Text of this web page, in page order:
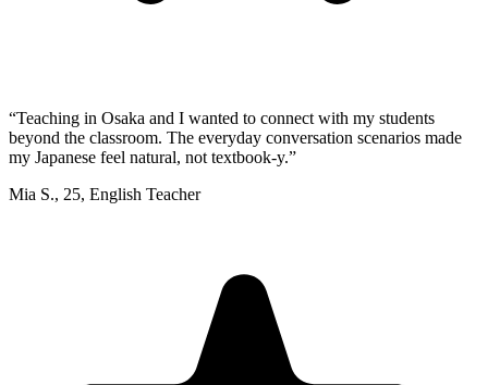
“Teaching in Osaka and I wanted to connect with my students
beyond the classroom. The everyday conversation scenarios made
my Japanese feel natural, not textbook-y.”
Mia S., 25, English Teacher